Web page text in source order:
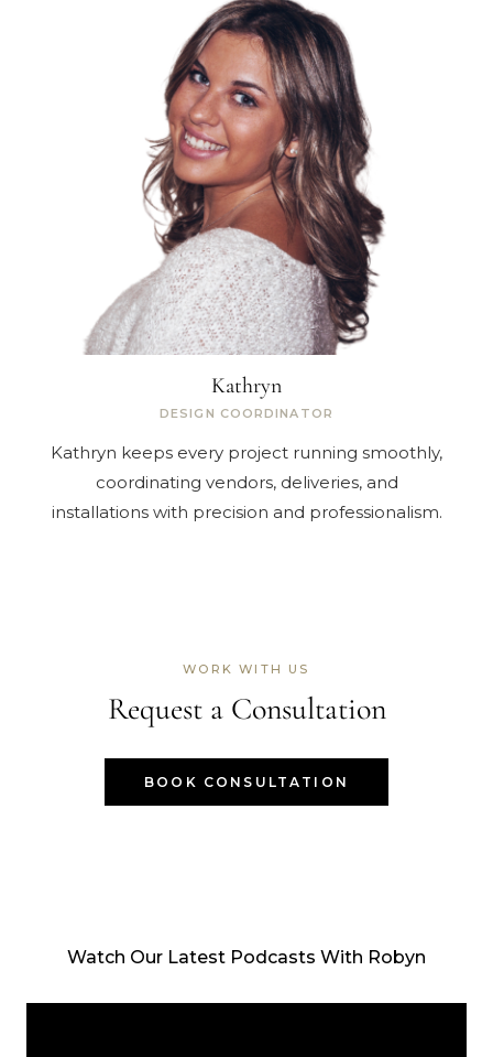
Kathryn
DESIGN COORDINATOR
Kathryn keeps every project running smoothly,
coordinating vendors, deliveries, and
installations with precision and professionalism.
WORK WITH US
Request a Consultation
BOOK CONSULTATION
Watch Our Latest Podcasts With Robyn